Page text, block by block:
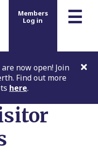
☰
Members
Log in
now open! Join
Find out more
here.